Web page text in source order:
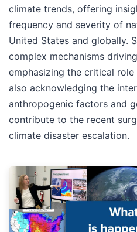
climate trends, offering
frequency and severity of
United States and globally.
complex mechanisms
emphasizing the critical
also acknowledging the
anthropogenic factors and
contribute to the recent
climate disaster escalation.